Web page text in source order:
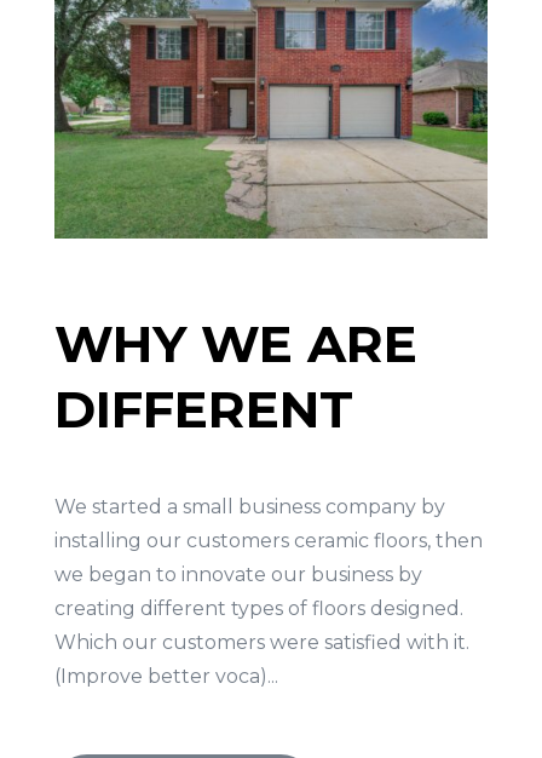
WHY WE ARE
DIFFERENT
We started a small business company by
installing our customers ceramic floors, then
we began to innovate our business by
creating different types of floors designed.
Which our customers were satisfied with it.
(Improve better voca)...